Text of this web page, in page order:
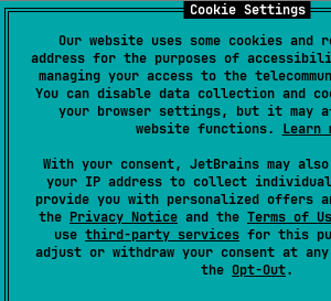
Cookie Settings
Our website uses some cookies and
address for the purposes of
managing your access to the
You can disable data collection and
your browser settings, but it may
website functions. Learn
With your consent, JetBrains may
your IP address to collect
provide you with personalized offers
the Privacy Notice and the Terms of
use third-party services for this
adjust or withdraw your consent at
the Opt-Out.
actor
jvm
@ ObsoleteCoroutinesApi
fun < E >
CoroutineScope.actor(
CoroutineContext
=